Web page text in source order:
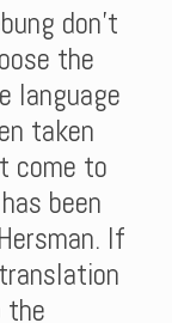
don’t
the
language
taken
come to
been
If
the